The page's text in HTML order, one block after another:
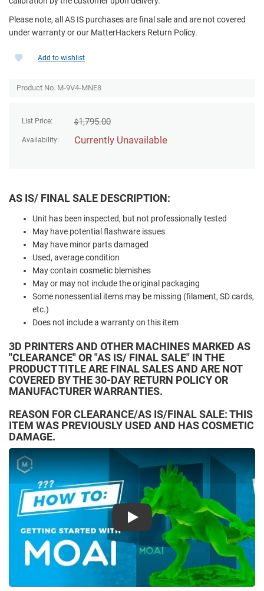
Please note, all AS IS purchases are final sale and are not covered
under warranty or our MatterHackers Return Policy.
List Price: $1,795.00
Availability: Currently Unavailable
Add to wishlist
Product No. M-9V4-MNE8
AS IS/ FINAL SALE DESCRIPTION:
Unit has been inspected, but not professionally tested
May have potential flashware issues
May have minor parts damaged
Used, average condition
May contain cosmetic blemishes
May or may not include the original packaging
Some nonessential items may be missing (filament, SD cards,
etc.)
Does not include a warranty on this item
3D PRINTERS AND OTHER MACHINES MARKED AS
"CLEARANCE" OR "AS IS/ FINAL SALE" IN THE
PRODUCT TITLE ARE FINAL SALES AND ARE NOT
COVERED BY THE 30-DAY RETURN POLICY OR
MANUFACTURER WARRANTIES.
REASON FOR CLEARANCE/AS IS/FINAL SALE: THIS
ITEM WAS PREVIOUSLY USED AND HAS COSMETIC
DAMAGE.
Play